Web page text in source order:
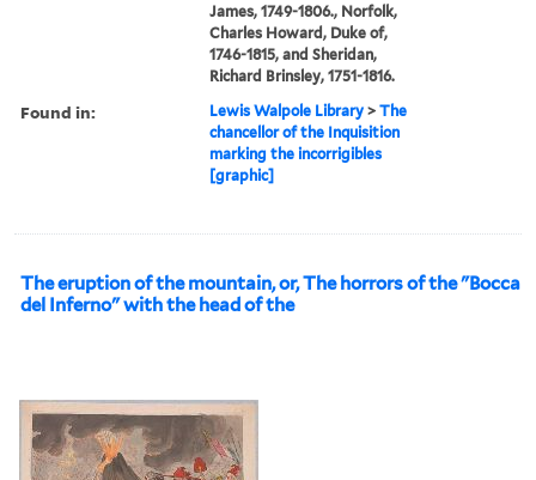
James, 1749-1806., Norfolk,
Charles Howard, Duke of,
1746-1815, and Sheridan,
Richard Brinsley, 1751-1816.
Found in: Lewis Walpole Library >The
chancellor of the Inquisition
marking the incorrigibles
[graphic]
The eruption of the mountain, or, The horrors of the "Bocca
del Inferno" with the head of the